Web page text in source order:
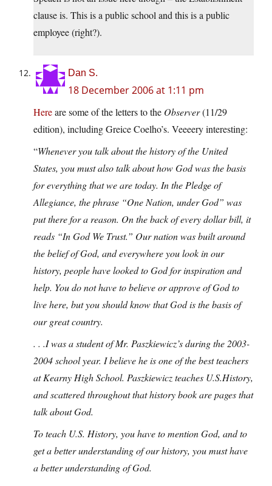
clause is. This is a public school and this is a public
employee (right?).
Dan S.
18 December 2006 at 1:11 pm
Hereare some of the letters to the Observer(11/29
edition), including Greice Coelho’s. Veeeery interesting:
“Whenever you talk about the history of the United
States, you must also talk about how God was the basis
for everything that we are today. In the Pledge of
Allegiance, the phrase “One Nation, under God” was
put there for a reason. On the back of every dollar bill, it
reads “In God We Trust.” Our nation was built around
the belief of God, and everywhere you look in our
history, people have looked to God for inspiration and
help. You do not have to believe or approve of God to
live here, but you should know that God is the basis of
our great country.
. . .I was a student of Mr. Paszkiewicz’s during the 2003-
2004 school year. I believe he is one of the best teachers
at Kearny High School. Paszkiewicz teaches U.S.History,
and scattered throughout that history book are pages that
talk about God.
To teach U.S. History, you have to mention God, and to
get a better understanding of our history, you must have
a better understanding of God.